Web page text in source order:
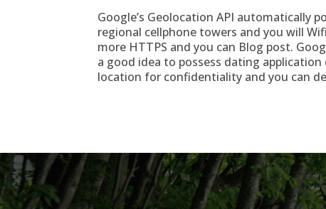
Google’s Geolocation API automatically
regional cellphone towers and you will
more HTTPS and you can Blog post.
a good idea to possess dating
location for confidentiality and you can